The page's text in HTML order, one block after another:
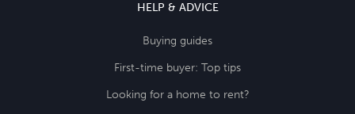
HELP & ADVICE
Buying guides
First-time buyer: Top tips
Looking for a home to rent?